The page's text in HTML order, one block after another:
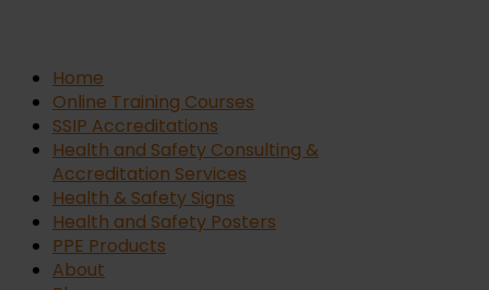
Home
Online Training Courses
SSIP Accreditations
Health and Safety Consulting &
Accreditation Services
Health & Safety Signs
Health and Safety Posters
PPE Products
About